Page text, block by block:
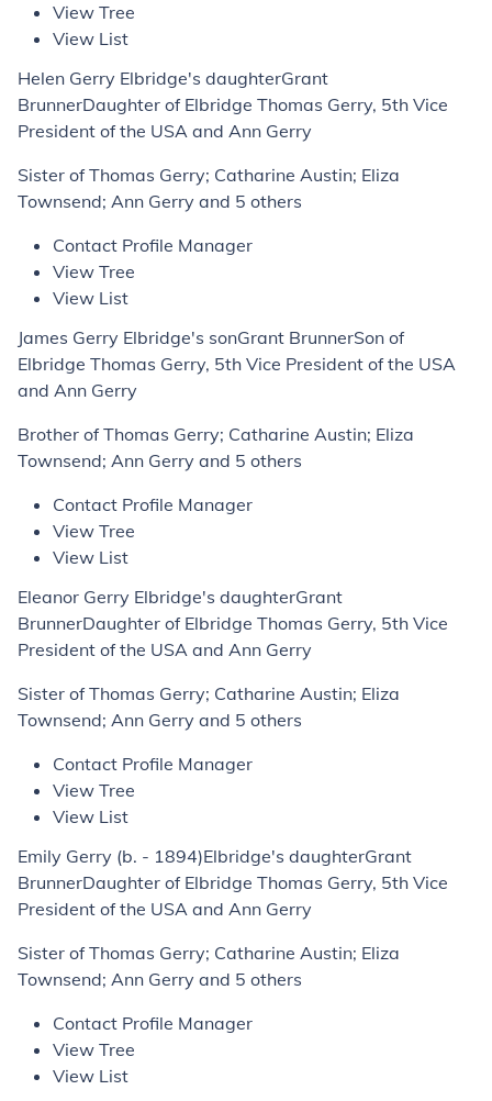
View Tree
View List
Helen Gerry Elbridge's daughterGrant
BrunnerDaughter of Elbridge Thomas Gerry, 5th Vice
President of the USA and Ann Gerry
Sister of Thomas Gerry; Catharine Austin; Eliza
Townsend; Ann Gerry and 5 others
Contact Profile Manager
View Tree
View List
James Gerry Elbridge's sonGrant BrunnerSon of
Elbridge Thomas Gerry, 5th Vice President of the USA
and Ann Gerry
Brother of Thomas Gerry; Catharine Austin; Eliza
Townsend; Ann Gerry and 5 others
Contact Profile Manager
View Tree
View List
Eleanor Gerry Elbridge's daughterGrant
BrunnerDaughter of Elbridge Thomas Gerry, 5th Vice
President of the USA and Ann Gerry
Sister of Thomas Gerry; Catharine Austin; Eliza
Townsend; Ann Gerry and 5 others
Contact Profile Manager
View Tree
View List
Emily Gerry (b. - 1894)Elbridge's daughterGrant
BrunnerDaughter of Elbridge Thomas Gerry, 5th Vice
President of the USA and Ann Gerry
Sister of Thomas Gerry; Catharine Austin; Eliza
Townsend; Ann Gerry and 5 others
Contact Profile Manager
View Tree
View List